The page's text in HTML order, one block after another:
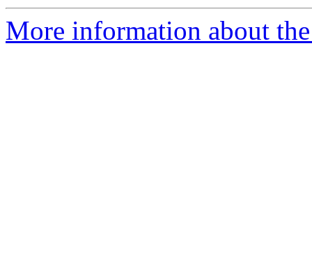
More information about